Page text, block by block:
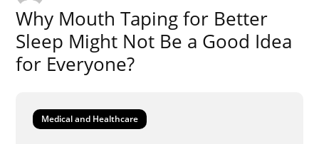
Why Mouth Taping for Better
Sleep Might Not Be a Good Idea
for Everyone?
Medical and Healthcare